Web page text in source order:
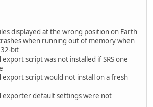
displayed at the wrong position on Earth
when running out of memory when
bit
export script was not installed if SRS one
export script would not install on a fresh
exporter default settings were not